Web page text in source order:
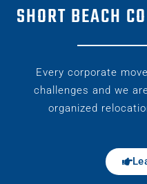
SHORT BEACH
Every corporate
challenges and we
organized